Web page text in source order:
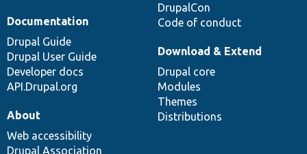
DrupalCon
Code of conduct
Documentation
Drupal Guide
Drupal User Guide
Developer docs
API.Drupal.org
Download & Extend
Drupal core
Modules
Themes
Distributions
About
Web accessibility
Drupal Association